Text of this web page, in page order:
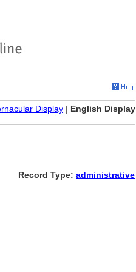
Display | English Display
Record Type: administrative